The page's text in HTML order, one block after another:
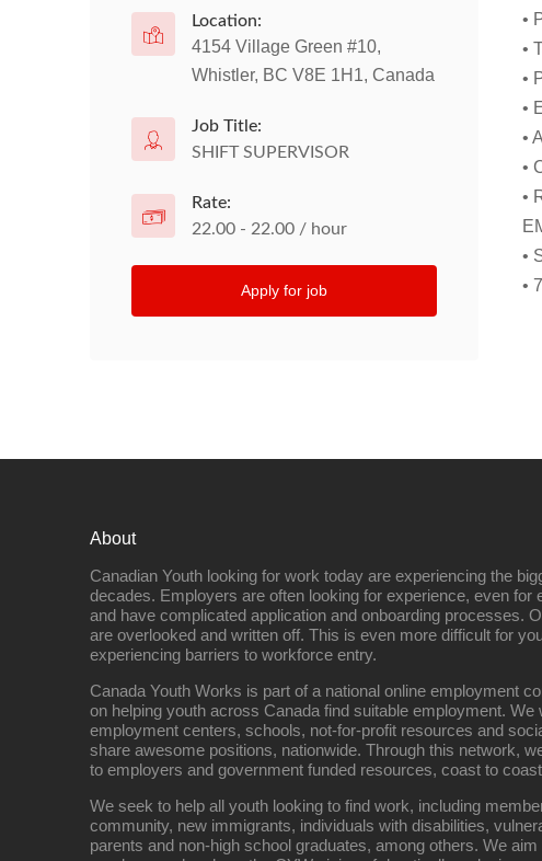
•
•
•
•
•
•
•
•
•
Location:
4154 Village Green #10,
Whistler, BC V8E 1H1, Canada
Job Title:
SHIFT SUPERVISOR
Rate:
22.00 - 22.00 / hour
Apply for job
About
Canadian Youth looking for work today are experiencing the
decades. Employers are often looking for experience, even for
and have complicated application and onboarding processes.
are overlooked and written off. This is even more difficult for
experiencing barriers to workforce entry.
Canada Youth Works is part of a national online employment
on helping youth across Canada find suitable employment. We
employment centers, schools, not-for-profit resources and
share awesome positions, nationwide. Through this network,
to employers and government funded resources, coast to
We seek to help all youth looking to find work, including
community, new immigrants, individuals with disabilities,
parents and non-high school graduates, among others. We aim